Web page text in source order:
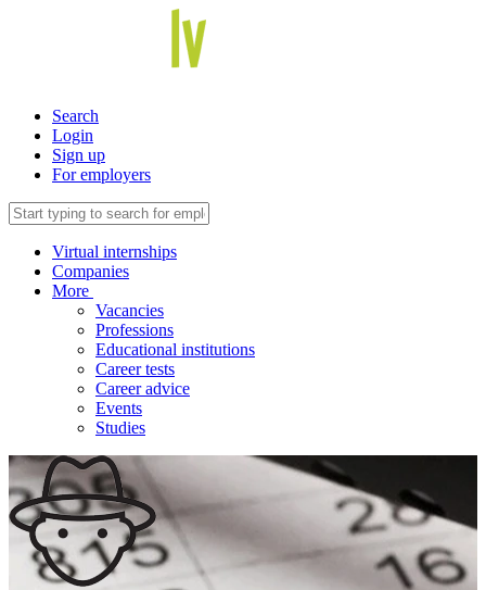
Search
Login
Sign up
For employers
Virtual internships
Companies
More
Vacancies
Professions
Educational institutions
Career tests
Career advice
Events
Studies